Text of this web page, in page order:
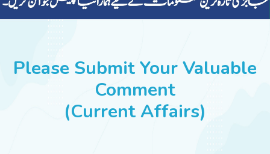
ALL-SUBJECTS
SUCCESS STORIES
Please Submit Your Valuable
Comment
(Current Affairs)